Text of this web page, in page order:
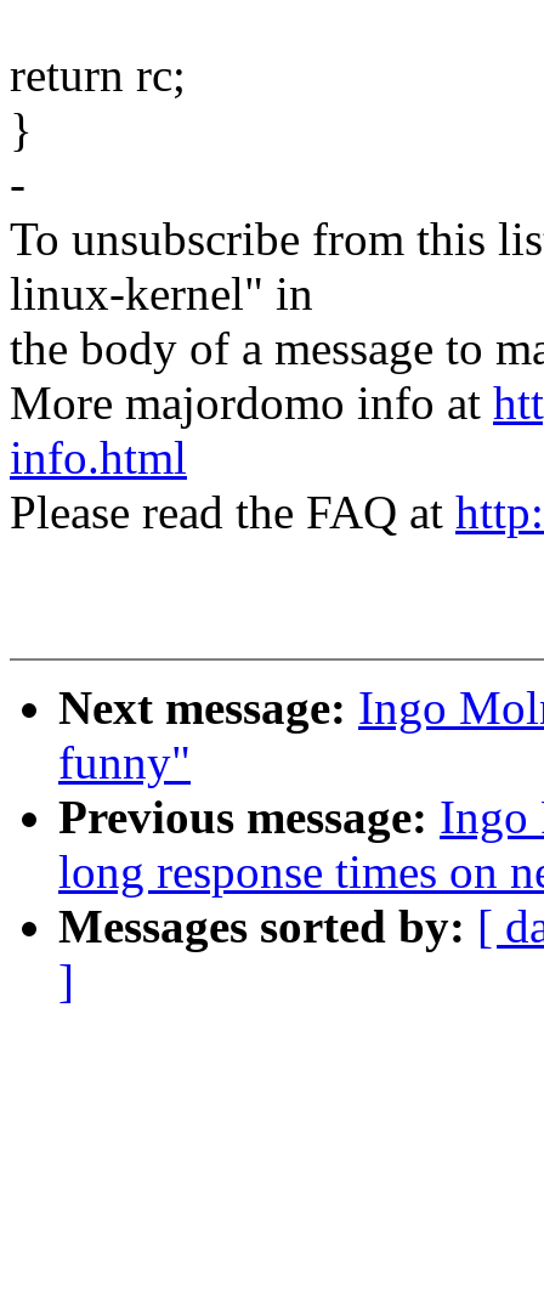
return rc;
}
-
To unsubscribe from this
linux-kernel" in
the body of a message to
More majordomo info at
info.html
Please read the FAQ at
Next message: Ingo
funny"
Previous message: Ingo
long response times on
Messages sorted by: [
]